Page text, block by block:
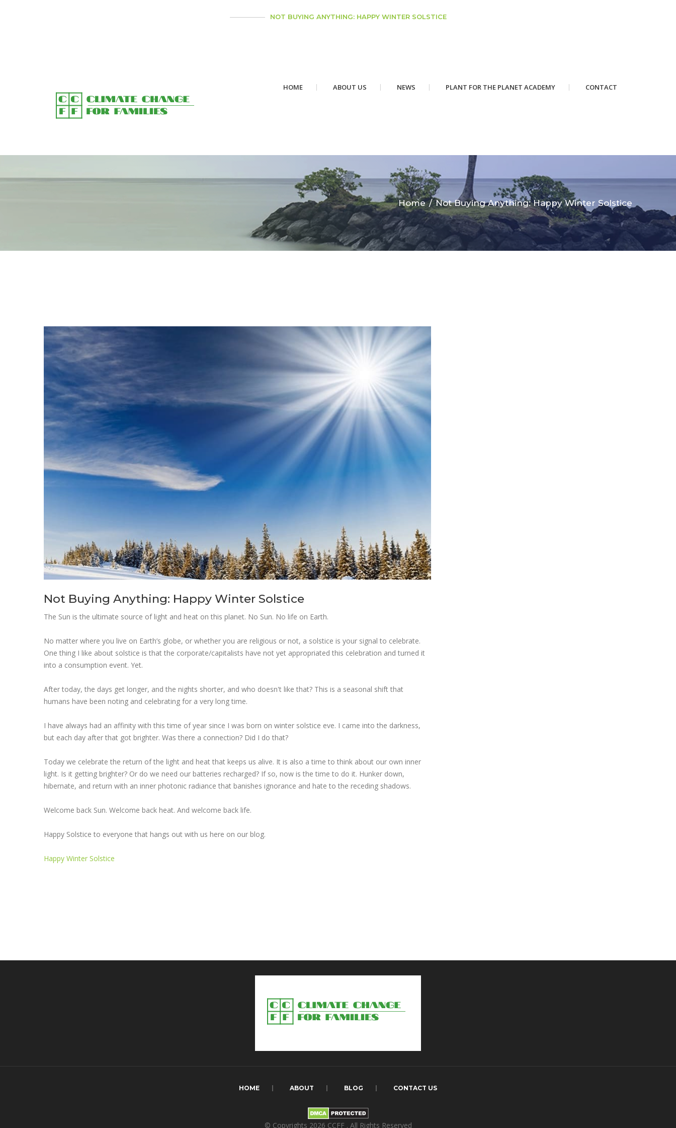
NOT BUYING ANYTHING: HAPPY WINTER SOLSTICE
HOME ABOUT US NEWS PLANT FOR THE PLANET ACADEMY CONTACT
Home Not Buying Anything: Happy Winter Solstice
Not Buying Anything: Happy Winter Solstice
The Sun is the ultimate source of light and heat on this planet. No Sun. No life on Earth.
No matter where you live on Earth’s globe, or whether you are religious or not, a solstice is your signal to celebrate.
One thing I like about solstice is that the corporate/capitalists have not yet appropriated this celebration and turned it
into a consumption event. Yet.
After today, the days get longer, and the nights shorter, and who doesn't like that? This is a seasonal shift that
humans have been noting and celebrating for a very long time.
I have always had an affinity with this time of year since I was born on winter solstice eve. I came into the darkness,
but each day after that got brighter. Was there a connection? Did I do that?
Today we celebrate the return of the light and heat that keeps us alive. It is also a time to think about our own inner
light. Is it getting brighter? Or do we need our batteries recharged? If so, now is the time to do it. Hunker down,
hibernate, and return with an inner photonic radiance that banishes ignorance and hate to the receding shadows.
Welcome back Sun. Welcome back heat. And welcome back life.
Happy Solstice to everyone that hangs out with us here on our blog.
Happy Winter Solstice
HOME ABOUT BLOG CONTACT US
© Copyrights 2026 CCFF. All Rights Reserved